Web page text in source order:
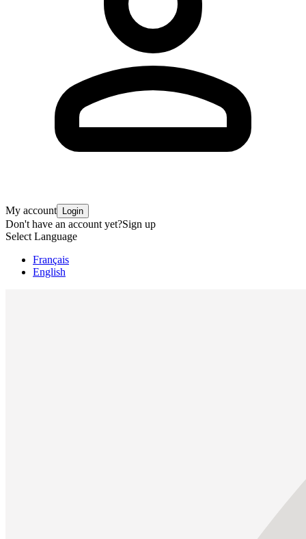
My account Login
Don't have an account yet?Sign up
Select Language
Français
English